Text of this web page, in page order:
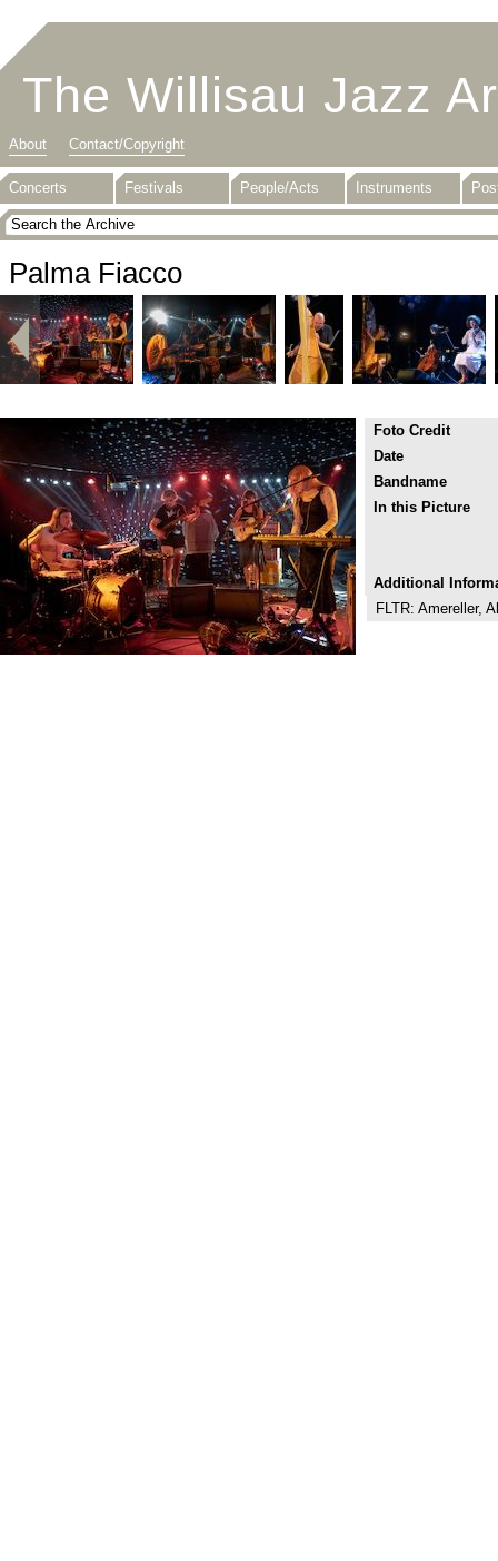
The Willisau Jazz
About Contact/Copyright
Concerts Festivals People/Acts Instruments
Palma Fiacco
Foto Credit
Date
Bandname
In this Picture
Additional
FLTR: Amereller,